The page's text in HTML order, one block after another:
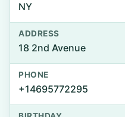
NY
ADDRESS
18 2nd Avenue
PHONE
+14695772295